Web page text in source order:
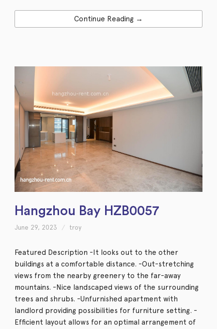
Continue Reading →
Hangzhou Bay HZB0057
June 29, 2023 troy
Featured Description -It looks out to the other
buildings at a comfortable distance. -Out-stretching
views from the nearby greenery to the far-away
mountains. -Nice landscaped views of the surrounding
trees and shrubs. -Unfurnished apartment with
landlord providing possibilities for furniture setting. -
Efficient layout allows for an optimal arrangement of